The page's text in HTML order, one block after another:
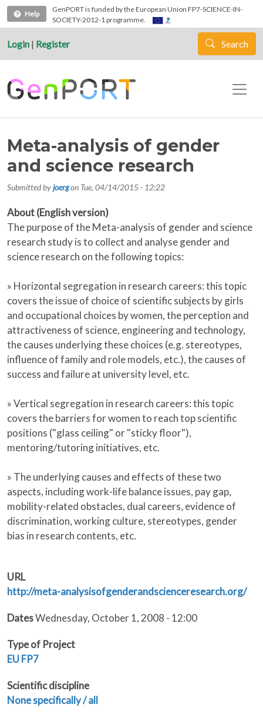
Skip to main content
Help
GenPORT is funded by the European Union FP7-SCIENCE-IN-
SOCIETY-2012-1 programme.
Login | Register Search
Meta-analysis of gender
and science research
Submitted byjoergon Tue, 04/14/2015 - 12:22
About (English version)
The purpose of the Meta-analysis of gender and science
research study is to collect and analyse gender and
science research on the following topics:
» Horizontal segregation in research careers: this topic
covers the issue of choice of scientific subjects by girls
and occupational choices by women, the perception and
attractiveness of science, engineering and technology,
the causes underlying these choices (e.g. stereotypes,
influence of family and role models, etc.), the causes of
success and failure at university level, etc.
» Vertical segregation in research careers: this topic
covers the barriers for women to reach top scientific
positions ("glass ceiling" or "sticky floor"),
mentoring/tutoring initiatives, etc.
» The underlying causes and effects of these two
aspects, including work-life balance issues, pay gap,
mobility-related obstacles, dual careers, evidence of
discrimination, working culture, stereotypes, gender
bias in research contents, etc.
URL
http://meta-analysisofgenderandscienceresearch.org/
DatesWednesday, October 1, 2008 - 12:00
Type of Project
EUFP7
Scientific discipline
None specifically / all